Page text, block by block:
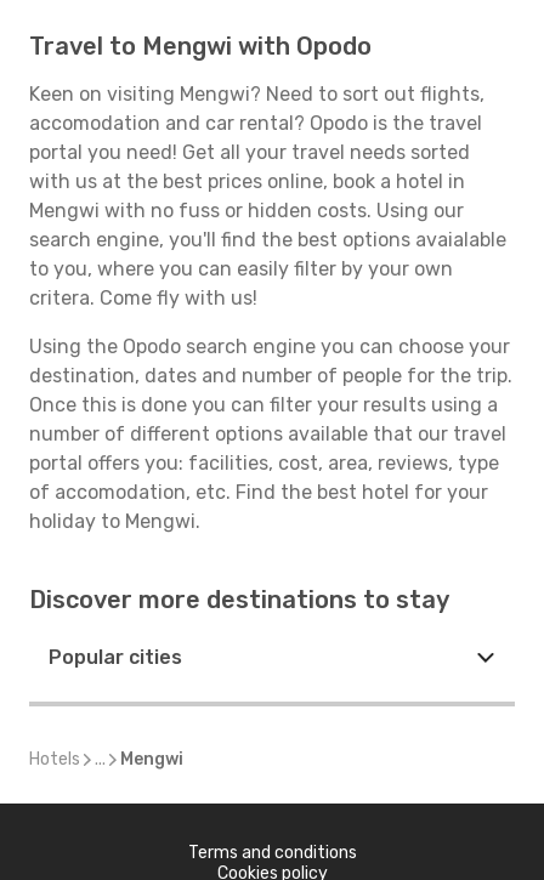
Travel to Mengwi with Opodo
Keen on visiting Mengwi? Need to sort out flights,
accomodation and car rental? Opodo is the travel
portal you need! Get all your travel needs sorted
with us at the best prices online, book a hotel in
Mengwi with no fuss or hidden costs. Using our
search engine, you'll find the best options avaialable
to you, where you can easily filter by your own
critera. Come fly with us!
Using the Opodo search engine you can choose your
destination, dates and number of people for the trip.
Once this is done you can filter your results using a
number of different options available that our travel
portal offers you: facilities, cost, area, reviews, type
of accomodation, etc. Find the best hotel for your
holiday to Mengwi.
Discover more destinations to stay
Popular cities
Hotels ... Mengwi
Terms and conditions
Cookies policy